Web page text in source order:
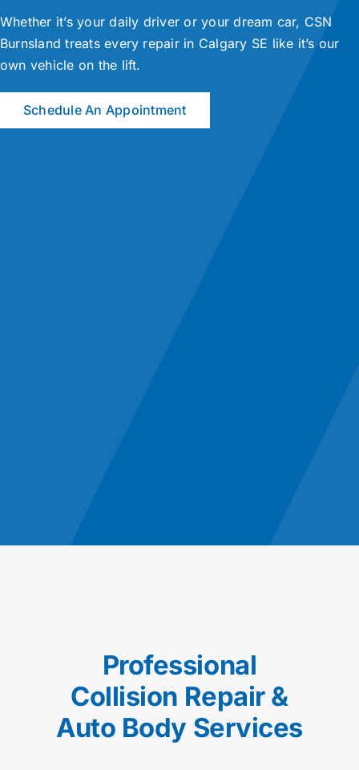
Whether it’s your daily driver or your dream car, CSN
Burnsland treats every repair in Calgary SE like it’s our
own vehicle on the lift.
Schedule An Appointment
Professional
Collision Repair &
Auto Body Services